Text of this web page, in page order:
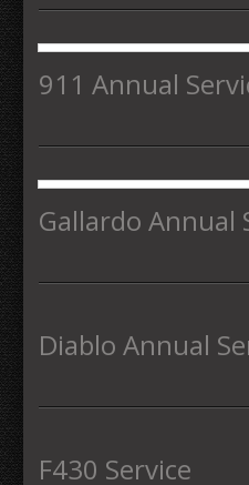
911 Annual
Gallardo Annual
Diablo Annual
F430 Service